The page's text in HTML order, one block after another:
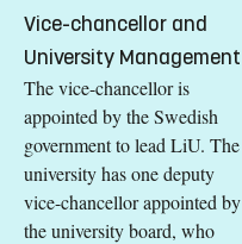
Vice-chancellor and
University Management
The vice-chancellor is
appointed by the Swedish
government to lead LiU. The
university has one deputy
vice-chancellor appointed by
the university board, who